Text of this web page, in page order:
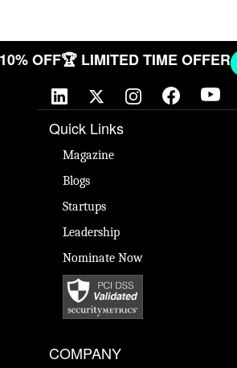
10% OFF🏆 LIMITED TIME OFFER
Quick Links
Magazine
Blogs
Startups
Leadership
Nominate Now
COMPANY